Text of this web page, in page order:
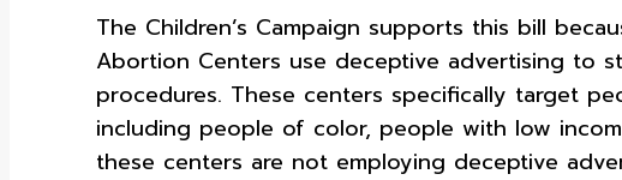
The Children’s Campaign supports this bill
Abortion Centers use deceptive advertising to
procedures. These centers specifically target
including people of color, people with low
these centers are not employing deceptive